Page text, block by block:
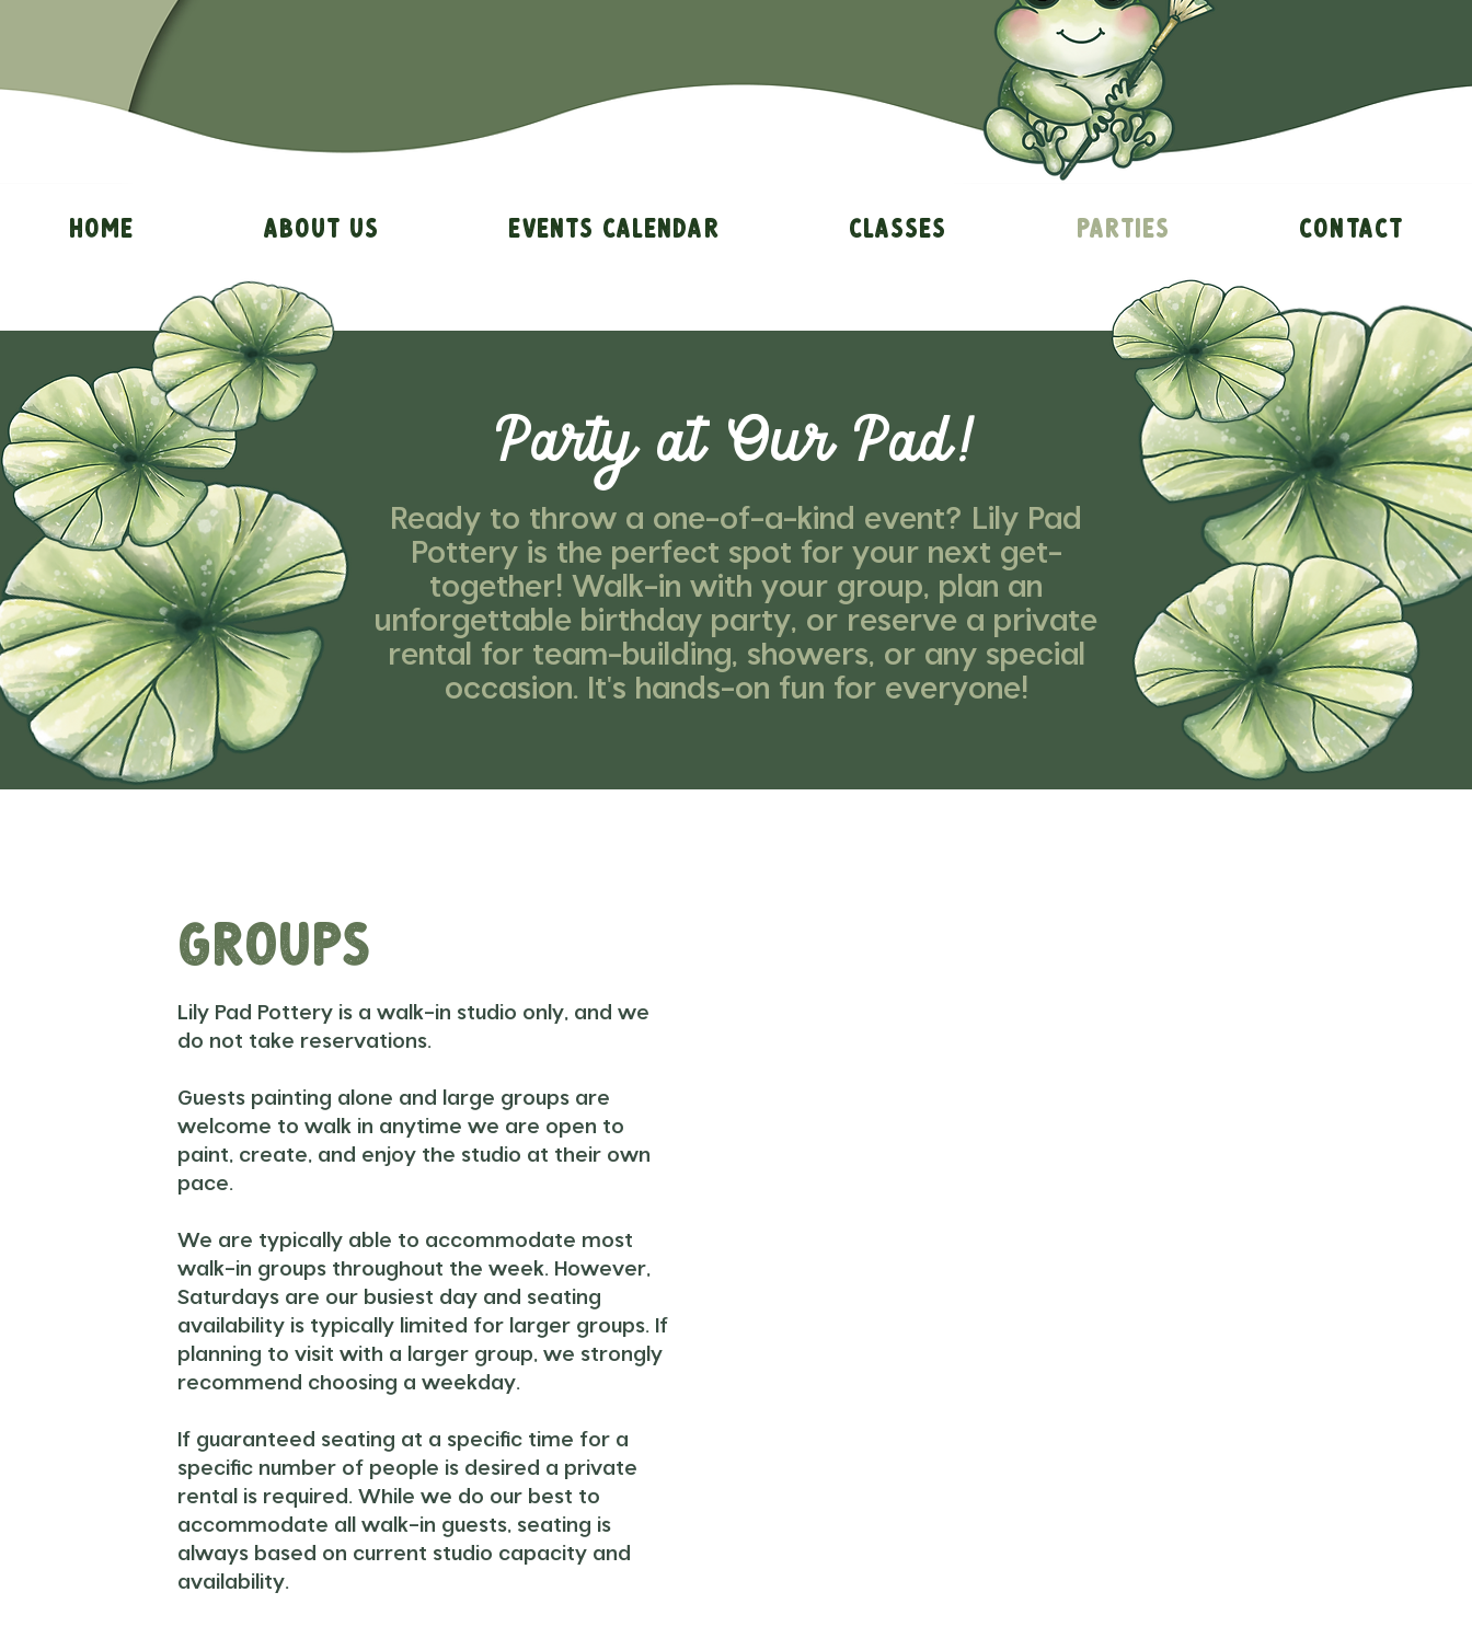
Ready to throw a one-of-a-kind event? Lily Pad
Pottery is the perfect spot for your next get-
together! Walk-in with your group, plan an
unforgettable birthday party, or reserve a private
rental for team-building, showers, or any special
occasion. It's hands-on fun for everyone!
Party at Our Pad!
Groups
Lily Pad Pottery is a walk-in studio only, and we
do not take reservations.
Guests painting alone and large groups are
welcome to walk in anytime we are open to
paint, create, and enjoy the studio at their own
pace.
We are typically able to accommodate most
walk-in groups throughout the week. However,
Saturdays are our busiest day and seating
availability is typically limited for larger groups. If
planning to visit with a larger group, we strongly
recommend choosing a weekday.
If guaranteed seating at a specific time for a
specific number of people is desired a private
rental is required. While we do our best to
accommodate all walk-in guests, seating is
always based on current studio capacity and
availability.
Home About Us Events Calendar Classes Parties Contact